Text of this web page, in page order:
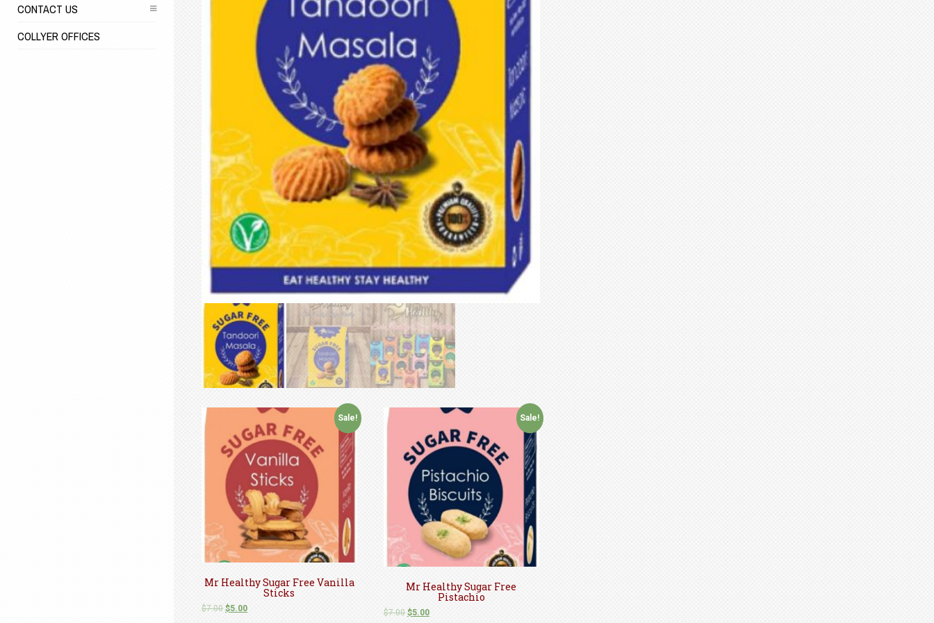
CONTACT US
COLLYER OFFICES
Sale!
Mr Healthy Sugar Free Vanilla
Sticks
$7.00 $5.00
Sale!
Mr Healthy Sugar Free
Pistachio
$7.00 $5.00